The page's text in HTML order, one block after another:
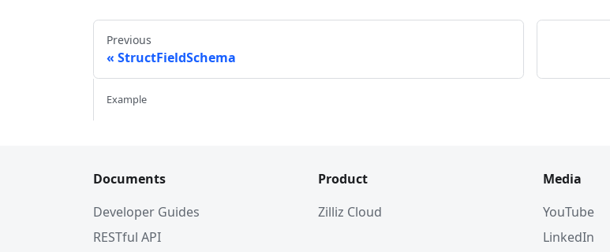
Previous
StructFieldSchema
Example
Documents
Developer Guides
RESTful API
Product
Zilliz Cloud
Media
YouTube
LinkedIn